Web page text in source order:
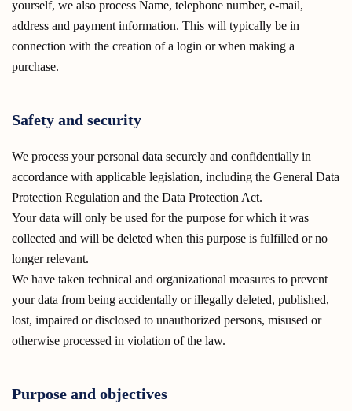
yourself, we also process Name, telephone number, e-mail,
address and payment information. This will typically be in
connection with the creation of a login or when making a
purchase.
Safety and security
We process your personal data securely and confidentially in
accordance with applicable legislation, including the General Data
Protection Regulation and the Data Protection Act.
Your data will only be used for the purpose for which it was
collected and will be deleted when this purpose is fulfilled or no
longer relevant.
We have taken technical and organizational measures to prevent
your data from being accidentally or illegally deleted, published,
lost, impaired or disclosed to unauthorized persons, misused or
otherwise processed in violation of the law.
Purpose and objectives